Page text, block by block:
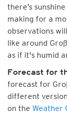
there’s
making for a
observations
like around
as if it's humid
Forecast for
forecast for
different
on the Weather